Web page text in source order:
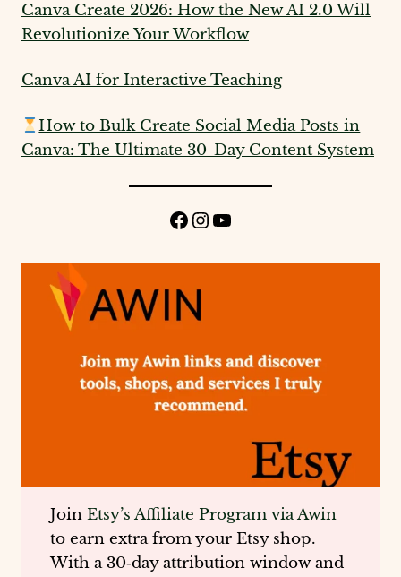
Canva Create 2026: How the New AI 2.0 Will
Revolutionize Your Workflow
Canva AI for Interactive Teaching
How to Bulk Create Social Media Posts in
Canva: The Ultimate 30-Day Content System
Facebook
Instagram
YouTube
Join Etsy’s Affiliate Program via Awin
to earn extra from your Etsy shop.
With a 30‑day attribution window and